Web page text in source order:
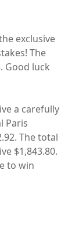
exclusive
The
Good luck
a carefully
Paris
The total
$1,843.80.
to win